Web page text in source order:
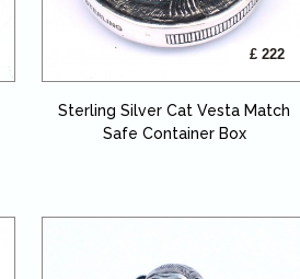
£ 222
Sterling Silver Cat Vesta Match
Safe Container Box